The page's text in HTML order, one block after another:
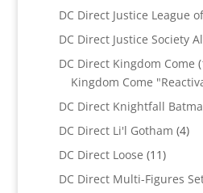
DC Direct Justice League
DC Direct Justice Society
DC Direct Kingdom Come
Kingdom Come
DC Direct Knightfall
DC Direct Li'l Gotham 44
DC Direct Loose 1111
products
DC Direct Multi-Figures